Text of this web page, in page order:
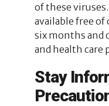
of these
available free of
six months and
and health care
Stay